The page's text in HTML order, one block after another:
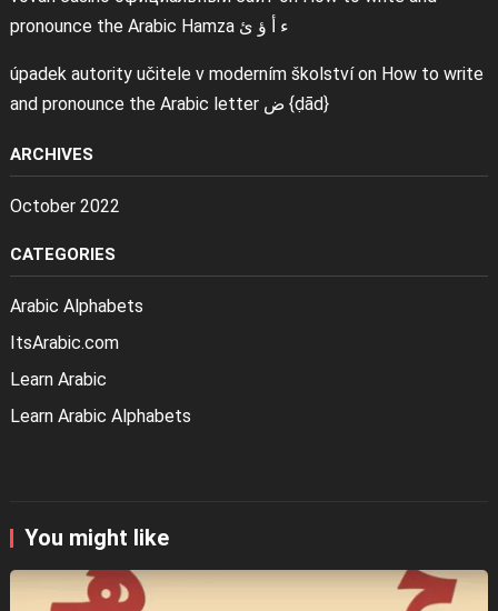
pronounce the Arabic Hamza ء أ ؤ ئ
úpadek autority učitele v moderním školstvíon How to write
and pronounce the Arabic letter ض {ḍād}
ARCHIVES
October 2022
CATEGORIES
Arabic Alphabets
ItsArabic.com
Learn Arabic
Learn Arabic Alphabets
You might like